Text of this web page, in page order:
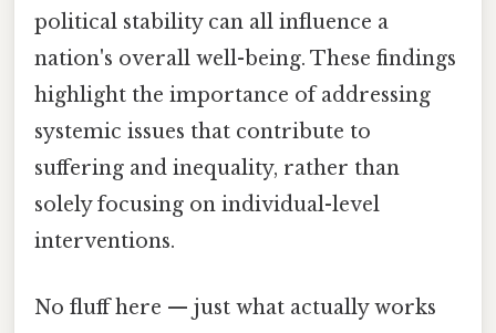
political stability can all influence a
nation's overall well-being. These findings
highlight the importance of addressing
systemic issues that contribute to
suffering and inequality, rather than
solely focusing on individual-level
interventions.
No fluff here — just what actually works